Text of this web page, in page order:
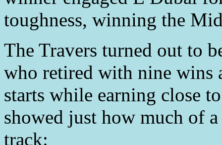
toughness, winning the
The Travers turned out to
who retired with nine wins
starts while earning close
showed just how much of
track: